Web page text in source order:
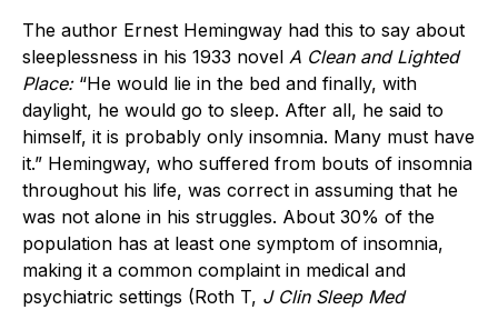
The author Ernest Hemingway had this to say about
sleeplessness in his 1933 novel A Clean and Lighted
Place:“He would lie in the bed and finally, with
daylight, he would go to sleep. After all, he said to
himself, it is probably only insomnia. Many must have
it.” Hemingway, who suffered from bouts of insomnia
throughout his life, was correct in assuming that he
was not alone in his struggles. About 30% of the
population has at least one symptom of insomnia,
making it a common complaint in medical and
psychiatric settings (Roth T, J Clin Sleep Med